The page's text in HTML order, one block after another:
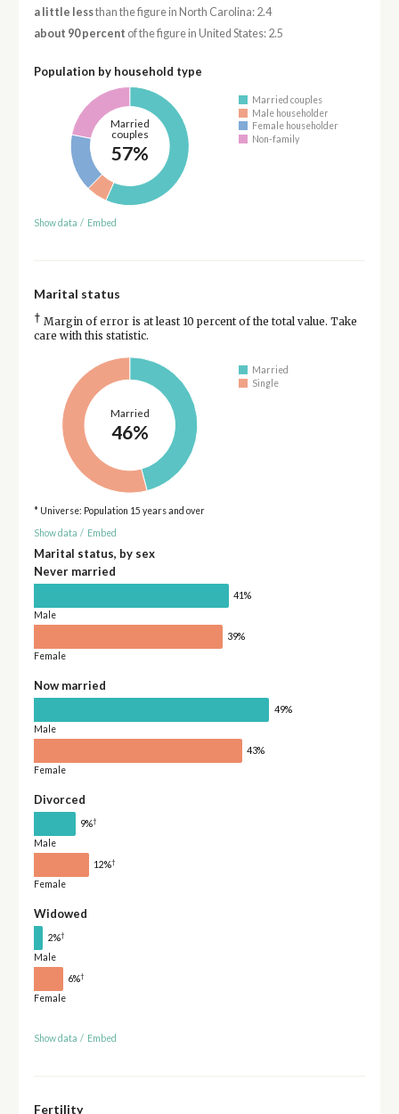
a little lessthan the figure in North Carolina: 2.4
about 90 percent of the figure in United States: 2.5
Population by household type
Married
couples
57%
Married couples
Male householder
Female householder
Non-family
Show data / Embed
Marital status
† Margin of error is at least 10 percent of the total value. Take
care with this statistic.
Married
46%
Married
Single
* Universe: Population 15 years and over
Show data / Embed
Marital status, by sex
Never married
41%
Male
39%
Female
Now married
49%
Male
43%
Female
Divorced
9%†
Male
12%†
Female
Widowed
2%†
Male
6%†
Female
Show data / Embed
Fertility